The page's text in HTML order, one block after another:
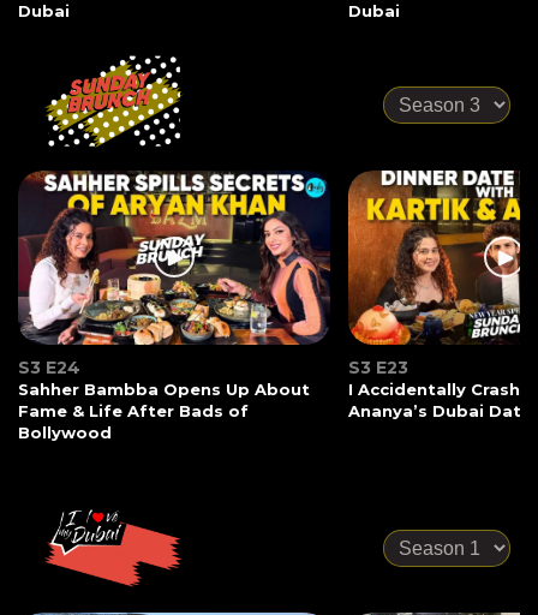
Dubai
Dubai
S3 E24
Sahher Bambba Opens Up About
Fame & Life After Bads of
Bollywood
S3 E23
I Accidentally
Ananya’s Dubai Date